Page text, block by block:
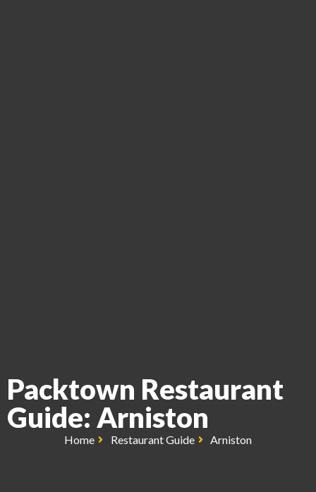
Packtown Restaurant
Guide: Arniston
Home Restaurant Guide Arniston